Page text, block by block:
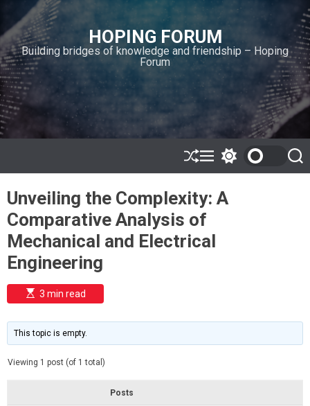
i
p
t
o
c
o
n
n
HOPING FORUM
Building bridges of knowledge and friendship – Hoping
Forum
S
h
ff
l
e
M
e
u
w
c
e
S
e
Unveiling the Complexity: A
Comparative Analysis of
Mechanical and Electrical
Engineering
E
s
i
m
e
3 min read
This topic is empty.
Viewing 1 post (of 1 total)
Posts